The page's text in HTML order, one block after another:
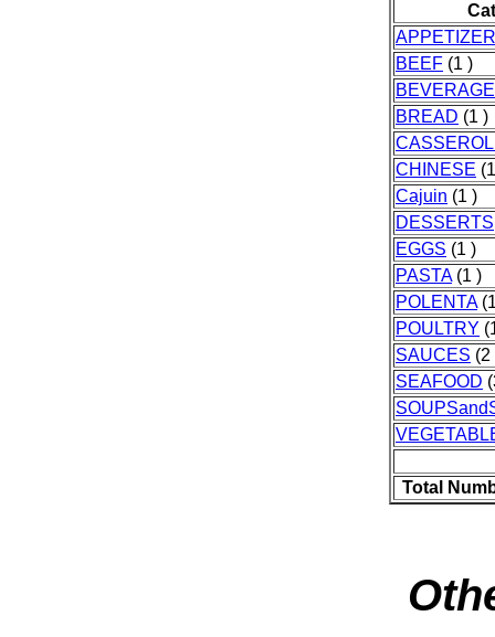
BEEF (1 )
BREAD (1 )
CHINESE
Cajuin (1 )
DESSERTS
EGGS (1 )
PASTA(1 )
POLENTA
POULTRY
SAUCES (2
SEAFOOD
Total